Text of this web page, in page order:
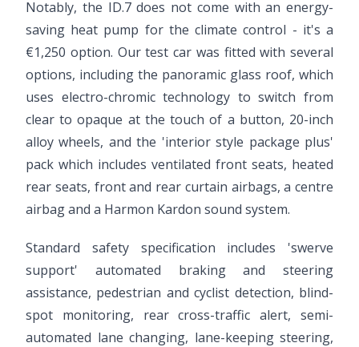
Notably, the ID.7 does not come with an energy-
saving heat pump for the climate control - it's a
€1,250 option. Our test car was fitted with several
options, including the panoramic glass roof, which
uses electro-chromic technology to switch from
clear to opaque at the touch of a button, 20-inch
alloy wheels, and the 'interior style package plus'
pack which includes ventilated front seats, heated
rear seats, front and rear curtain airbags, a centre
airbag and a Harmon Kardon sound system.
Standard safety specification includes 'swerve
support' automated braking and steering
assistance, pedestrian and cyclist detection, blind-
spot monitoring, rear cross-traffic alert, semi-
automated lane changing, lane-keeping steering,